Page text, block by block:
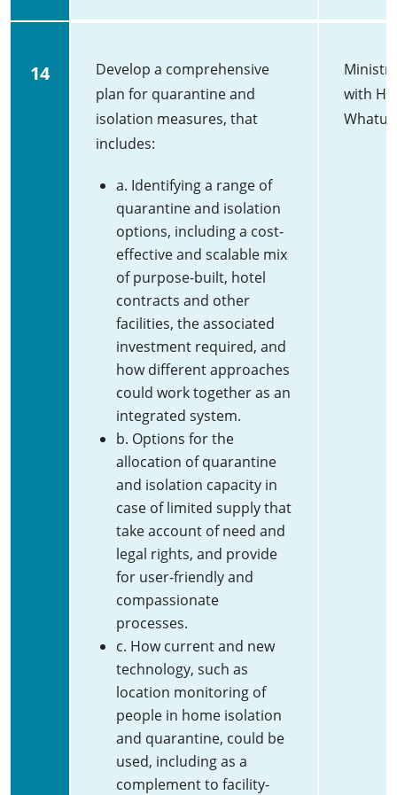
14
Develop a comprehensive
plan for quarantine and
isolation measures, that
includes:
a. Identifying a range of
quarantine and isolation
options, including a cost-
effective and scalable mix
of purpose-built, hotel
contracts and other
facilities, the associated
investment required, and
how different approaches
could work together as an
integrated system.
b. Options for the
allocation of quarantine
and isolation capacity in
case of limited supply that
take account of need and
legal rights, and provide
for user-friendly and
compassionate
processes.
c. How current and new
technology, such as
location monitoring of
people in home isolation
and quarantine, could be
used, including as a
complement to facility-
with
Whatu